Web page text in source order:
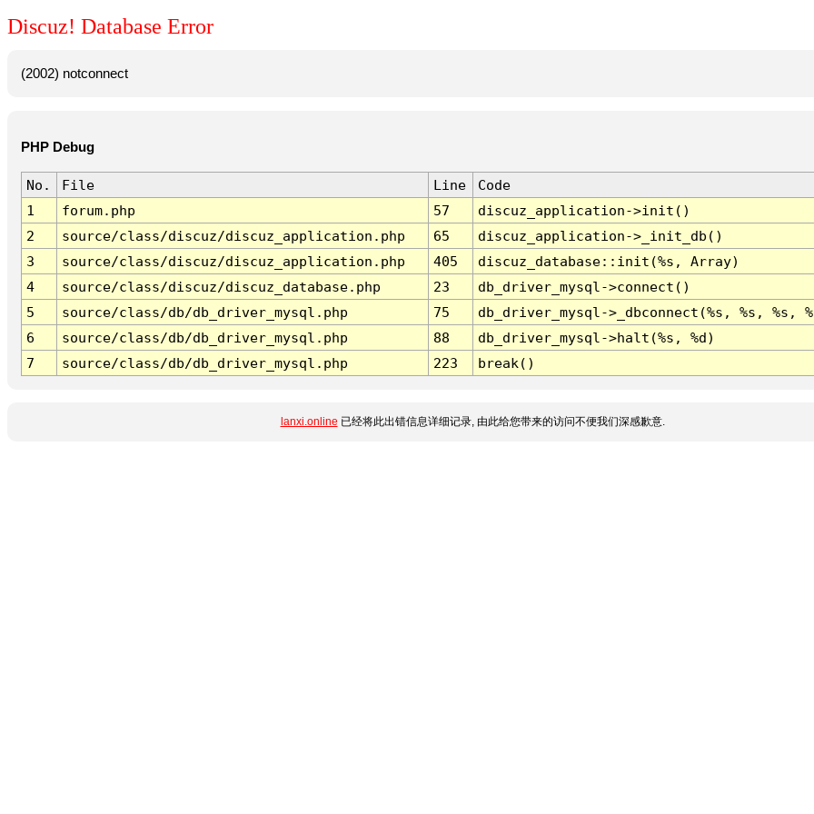
Discuz! Database Error
(2002) notconnect
PHP Debug
No. File Line
Code
1
forum.php 57
discuz_application->init()
2
source/class/discuz/discuz_application.php 65
discuz_application->_init_db()
3
source/class/discuz/discuz_application.php 405
discuz_database::init(%s, Array)
4
source/class/discuz/discuz_database.php 23
db_driver_mysql->connect()
5
source/class/db/db_driver_mysql.php 75
db_driver_mysql->_dbconnect(%s, %s, %s,
6
source/class/db/db_driver_mysql.php 88
db_driver_mysql->halt(%s, %d)
7
source/class/db/db_driver_mysql.php 223 break()
lanxi.online 已经将此出错信息详细记录, 由此给您带来的访问不便我们深感歉意.